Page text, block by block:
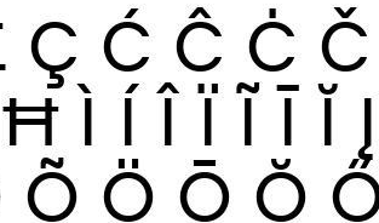
Ç Ć Ĉ Ċ Č
Ħ Ì Í Î Ï Ĩ Ī Ĭ Į
Õ Ö Ō Ŏ